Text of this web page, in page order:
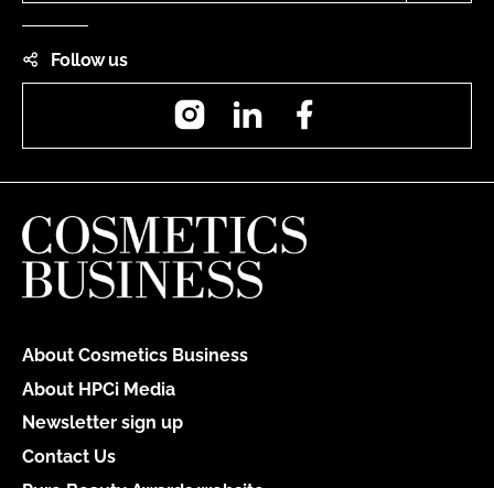
Follow us
InstagramLinkedIn
About Cosmetics Business
About HPCi Media
Newsletter sign up
Contact Us